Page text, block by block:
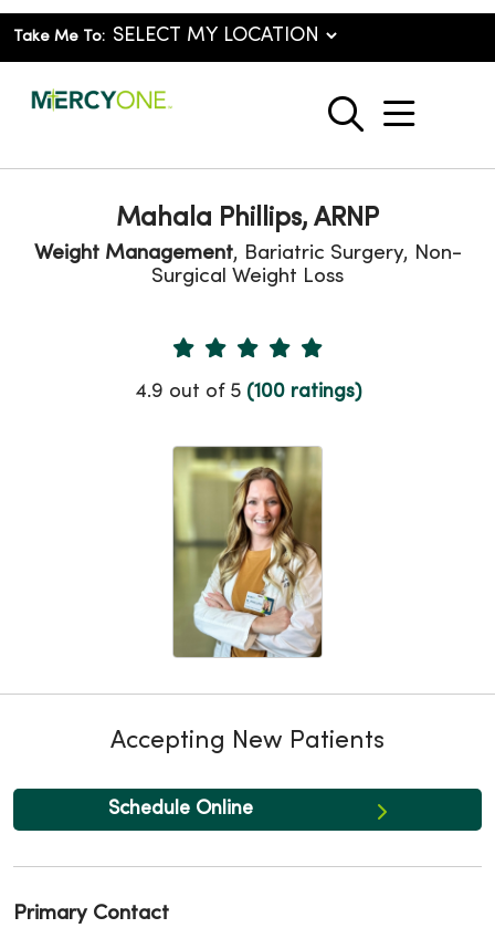
Take Me To:
search
show
Mahala Phillips, ARNP
Weight Management, Bariatric Surgery, Non-
Surgical Weight Loss
Provider Ratings
4.9 out of 5 (100 ratings)
Accepting New Patients
Schedule Online
Primary Contact